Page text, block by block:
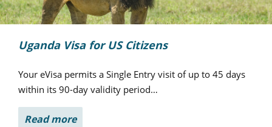
Uganda Visa for US Citizens
Your eVisa permits a Single Entry visit of up to 45 days
within its 90-day validity period…
Read more